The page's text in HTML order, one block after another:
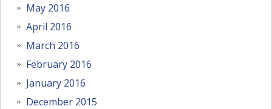
May 2016
April 2016
March 2016
February 2016
January 2016
December 2015